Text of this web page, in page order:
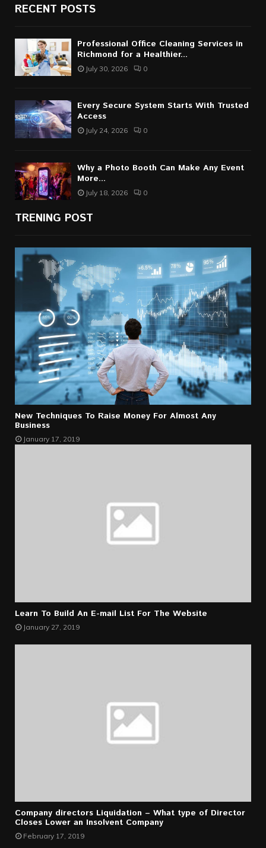
RECENT POSTS
Professional Office Cleaning Services in
Richmond for a Healthier...
July 30, 2026 0
Every Secure System Starts With Trusted
Access
July 24, 2026 0
Why a Photo Booth Can Make Any Event
More...
July 18, 2026 0
TRENING POST
New Techniques To Raise Money For Almost Any
Business
January 17, 2019
Learn To Build An E-mail List For The Website
January 27, 2019
Company directors Liquidation – What type of Director
Closes Lower an Insolvent Company
February 17, 2019